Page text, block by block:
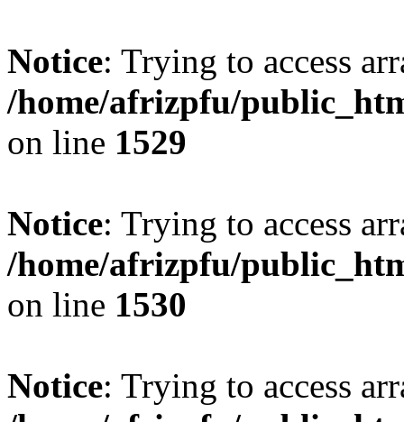
Notice: Trying to access
/home/afrizpfu/
on line 1529
Notice: Trying to access
/home/afrizpfu/
on line 1530
Notice: Trying to access